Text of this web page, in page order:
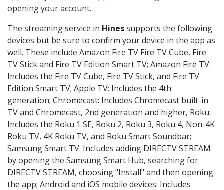
opening your account.
The streaming service in Hinessupports the following
devices but be sure to confirm your device in the app as
well. These include Amazon Fire TV Fire TV Cube, Fire
TV Stick and Fire TV Edition Smart TV; Amazon Fire TV:
Includes the Fire TV Cube, Fire TV Stick, and Fire TV
Edition Smart TV; Apple TV: Includes the 4th
generation; Chromecast: Includes Chromecast built-in
TV and Chromecast, 2nd generation and higher, Roku:
Includes the Roku 1 SE, Roku 2, Roku 3, Roku 4, Non-4K
Roku TV, 4K Roku TV, and Roku Smart Soundbar;
Samsung Smart TV: Includes adding DIRECTV STREAM
by opening the Samsung Smart Hub, searching for
DIRECTV STREAM, choosing "Install" and then opening
the app; Android and iOS mobile devices: Includes